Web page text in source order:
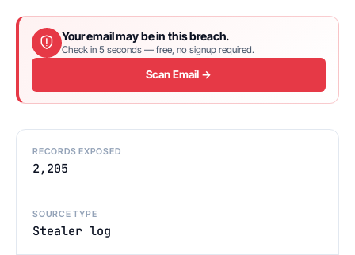
Your email may be in this breach.
Check in 5 seconds — free, no signup required.
Scan Email →
RECORDS EXPOSED
2,205
SOURCE TYPE
Stealer log